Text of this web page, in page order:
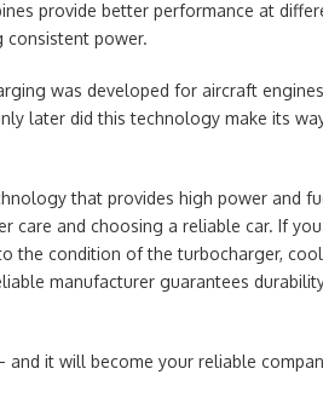
provide better performance at
consistent power.
was developed for aircraft
later did this technology make its
that provides high power and
care and choosing a reliable car. If
the condition of the turbocharger,
manufacturer guarantees
it will become your reliable